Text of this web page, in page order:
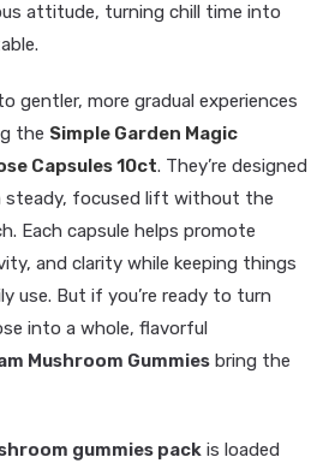
attitude, turning chill time into
gentler, more gradual experiences
the Simple Garden Magic
Capsules 10ct. They’re designed
steady, focused lift without the
Each capsule helps promote
and clarity while keeping things
use. But if you’re ready to turn
into a whole, flavorful
Mushroom Gummies bring the
gummies pack is loaded